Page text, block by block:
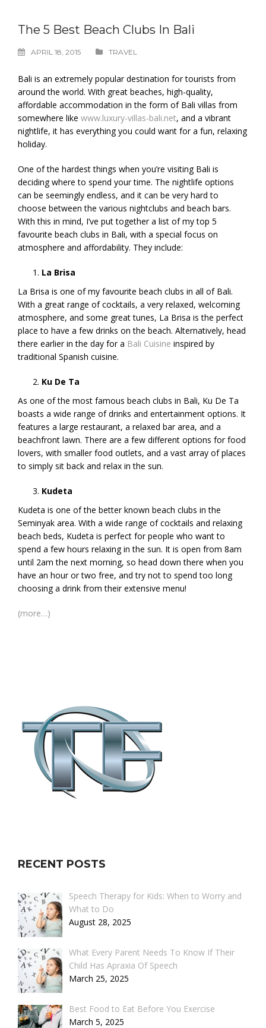
The 5 Best Beach Clubs In Bali
APRIL 18, 2015 TRAVEL
Bali is an extremely popular destination for tourists from
around the world. With great beaches, high-quality,
affordable accommodation in the form of Bali villas from
somewhere like www.luxury-villas-bali.net, and a vibrant
nightlife, it has everything you could want for a fun, relaxing
holiday.
One of the hardest things when you’re visiting Bali is
deciding where to spend your time. The nightlife options
can be seemingly endless, and it can be very hard to
choose between the various nightclubs and beach bars.
With this in mind, I’ve put together a list of my top 5
favourite beach clubs in Bali, with a special focus on
atmosphere and affordability. They include:
La Brisa
La Brisa is one of my favourite beach clubs in all of Bali.
With a great range of cocktails, a very relaxed, welcoming
atmosphere, and some great tunes, La Brisa is the perfect
place to have a few drinks on the beach. Alternatively, head
there earlier in the day for a Bali Cuisine inspired by
traditional Spanish cuisine.
Ku De Ta
As one of the most famous beach clubs in Bali, Ku De Ta
boasts a wide range of drinks and entertainment options. It
features a large restaurant, a relaxed bar area, and a
beachfront lawn. There are a few different options for food
lovers, with smaller food outlets, and a vast array of places
to simply sit back and relax in the sun.
Kudeta
Kudeta is one of the better known beach clubs in the
Seminyak area. With a wide range of cocktails and relaxing
beach beds, Kudeta is perfect for people who want to
spend a few hours relaxing in the sun. It is open from 8am
until 2am the next morning, so head down there when you
have an hour or two free, and try not to spend too long
choosing a drink from their extensive menu!
(more…)
RECENT POSTS
Speech Therapy for Kids: When to Worry and
What to Do
August 28, 2025
What Every Parent Needs To Know If Their
Child Has Apraxia Of Speech
March 25, 2025
Best Food to Eat Before You Exercise
March 5, 2025